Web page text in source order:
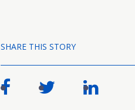
SHARE THIS STORY